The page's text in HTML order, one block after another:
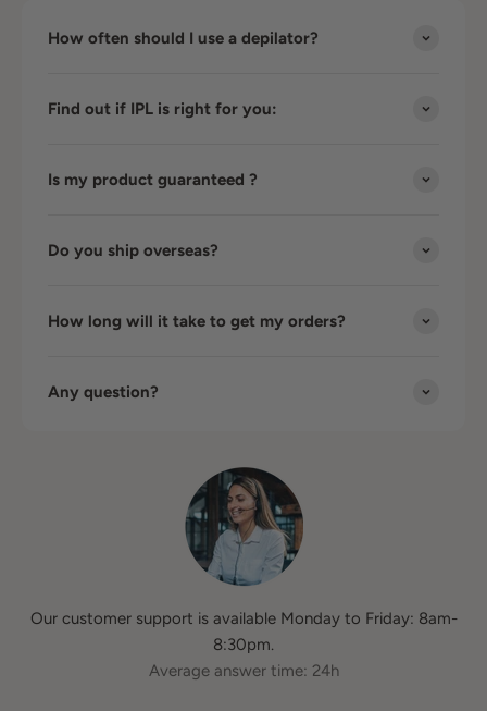
How often should I use a depilator?
Find out if IPL is right for you:
Is my product guaranteed ?
Do you ship overseas?
How long will it take to get my orders?
Any question?
Our customer support is available Monday to Friday: 8am-
8:30pm.
Average answer time: 24h